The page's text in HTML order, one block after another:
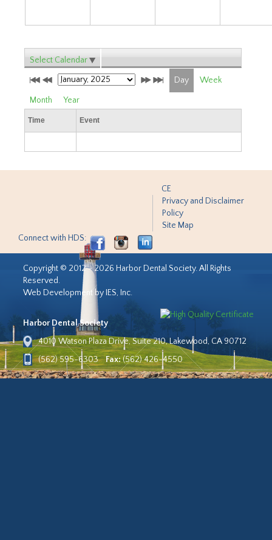
Select Calendar
Day Week
Month Year
Time Event
CE
Privacy and Disclaimer
Policy
Site Map
Connect with HDS:
Copyright © 2012 - 2026 Harbor Dental Society. All Rights
Reserved.
Web Development by IES, Inc.
Harbor Dental Society
4010 Watson Plaza Drive, Suite 210, Lakewood, CA 90712
(562) 595-6303
Fax:(562) 426-4550